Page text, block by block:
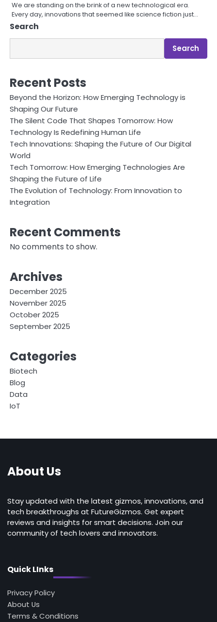
We are standing on the brink of a new technological era.
Every day, innovations that seemed like science fiction just…
Search
Search
Recent Posts
Beyond the Horizon: How Emerging Technology is
Shaping Our Future
The Silent Code That Shapes Tomorrow: How
Technology Is Redefining Human Life
Tech Innovations: Shaping the Future of Our Digital
World
Tech Tomorrow: How Emerging Technologies Are
Shaping the Future of Life
The Evolution of Technology: From Innovation to
Integration
Recent Comments
No comments to show.
Archives
December 2025
November 2025
October 2025
September 2025
Categories
Biotech
Blog
Data
IoT
About Us
Stay updated with the latest gizmos, innovations, and
tech breakthroughs at FutureGizmos. Get expert
reviews and insights for smart decisions. Join our
community of tech lovers and innovators.
Quick LInks
Privacy Policy
About Us
Terms & Conditions